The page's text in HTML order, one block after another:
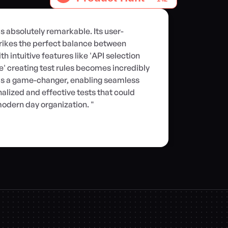
absolutely remarkable. Its user-
the perfect balance between
intuitive features like 'API selection
creating test rules becomes incredibly
a game-changer, enabling seamless
and effective tests that could
day organization. "